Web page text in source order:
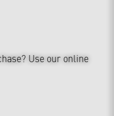
Use our online